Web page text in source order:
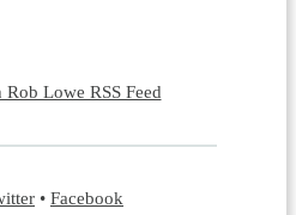
Lowe RSS Feed
• Facebook